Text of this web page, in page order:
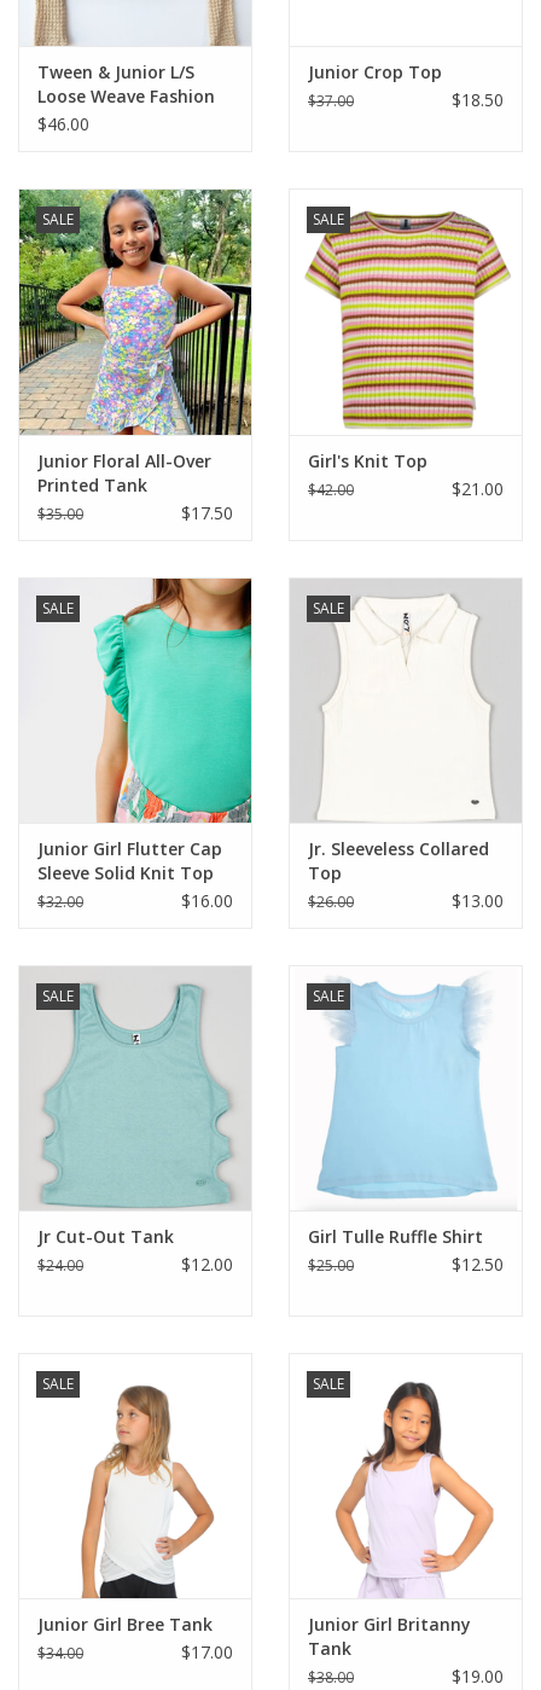
Tween & Junior L/S
Loose Weave Fashion
Top
$46.00
Junior Crop Top
$37.00 $18.50
SALE
Junior Floral All-Over
Printed Tank
$35.00 $17.50
SALE
Girl's Knit Top
$42.00 $21.00
SALE
Junior Girl Flutter Cap
Sleeve Solid Knit Top
$32.00 $16.00
SALE
Jr. Sleeveless Collared
Top
$26.00 $13.00
SALE
Jr Cut-Out Tank
$24.00 $12.00
SALE
Girl Tulle Ruffle Shirt
$25.00 $12.50
SALE
Junior Girl Bree Tank
$34.00 $17.00
SALE
Junior Girl Britanny
Tank
$38.00 $19.00